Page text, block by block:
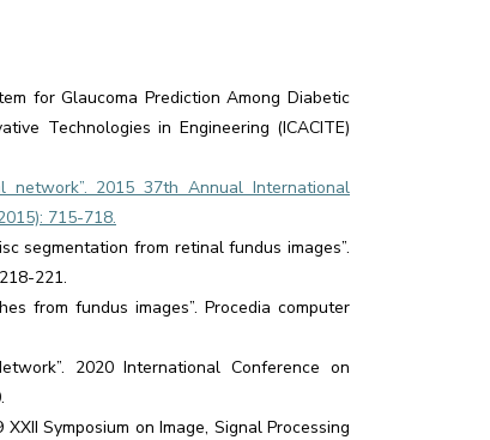
for Glaucoma Prediction Among Diabetic
Technologies in Engineering (ICACITE)
2015 37th Annual International
715-718.
segmentation from retinal fundus images”.
221.
from fundus images”. Procedia computer
2020 International Conference on
Symposium on Image, Signal Processing